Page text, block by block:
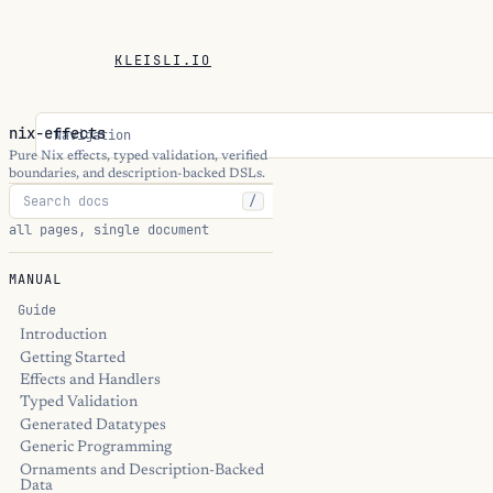
KLEISLI.IO
Navigation
nix-effects
Pure Nix effects, typed validation, verified
boundaries, and description-backed DSLs.
/
all pages, single document
MANUAL
Guide
Introduction
Getting Started
Effects and Handlers
Typed Validation
Generated Datatypes
Generic Programming
Ornaments and Description-Backed
Data